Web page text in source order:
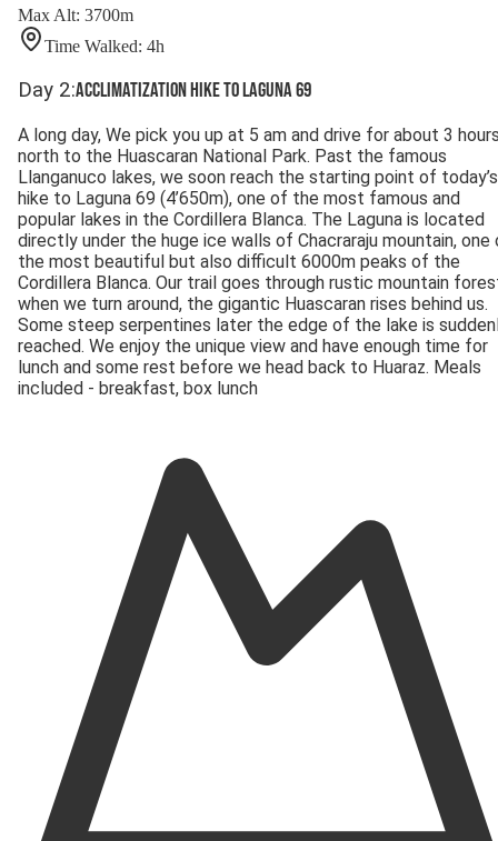
Max Alt: 3700m
Time Walked: 4h
Day 2:Acclimatization hike to Laguna 69
A long day, We pick you up at 5 am and drive for about 3
north to the Huascaran National Park. Past the famous
Llanganuco lakes, we soon reach the starting point of today’s
hike to Laguna 69 (4’650m), one of the most famous and
popular lakes in the Cordillera Blanca. The Laguna is located
directly under the huge ice walls of Chacraraju mountain, one
the most beautiful but also difficult 6000m peaks of the
Cordillera Blanca. Our trail goes through rustic mountain
when we turn around, the gigantic Huascaran rises behind us.
Some steep serpentines later the edge of the lake is
reached. We enjoy the unique view and have enough time for
lunch and some rest before we head back to Huaraz. Meals
included - breakfast, box lunch